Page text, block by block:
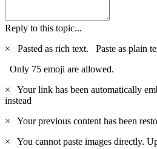
Reply to this topic...
×
Pasted as rich text. Paste as plain
Only 75 emoji are allowed.
×
Your link has been automatically
instead
×
Your previous content has been
×
You cannot paste images directly.